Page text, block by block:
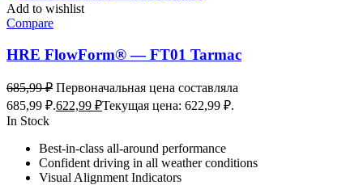
Add to wishlist
Compare
HRE FlowForm® — FT01 Tarmac
685,99₽ Первоначальная цена составляла
685,99 ₽.622,99 ₽Текущая цена: 622,99 ₽.
In Stock
Best-in-class all-around performance
Confident driving in all weather conditions
Visual Alignment Indicators